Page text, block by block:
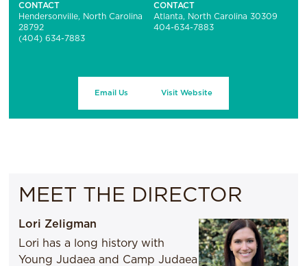
CONTACT
Hendersonville, North Carolina
28792
(404) 634-7883
CONTACT
Atlanta, North Carolina 30309
404-634-7883
Email Us Visit Website
MEET THE DIRECTOR
Lori Zeligman
Lori has a long history with
Young Judaea and Camp Judaea